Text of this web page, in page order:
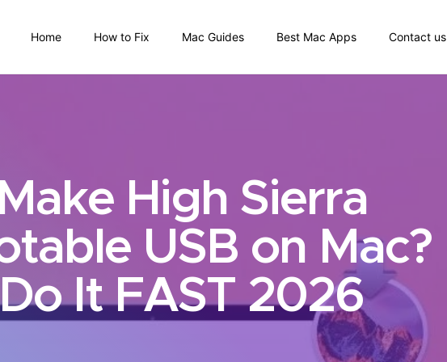
Home How to Fix Mac Guides Best Mac Apps Contact us
High Sierra
USB on Mac?
It FAST 2026